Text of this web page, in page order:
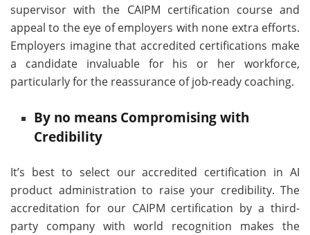
supervisor with the CAIPM certification course and
appeal to the eye of employers with none extra efforts.
Employers imagine that accredited certifications make
a candidate invaluable for his or her workforce,
particularly for the reassurance of job-ready coaching.
By no means Compromising with
Credibility
It’s best to select our accredited certification in AI
product administration to raise your credibility. The
accreditation for our CAIPM certification by a third-
party company with world recognition makes the